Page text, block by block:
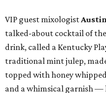
VIP guest mixologist
talked-about cocktail of
drink, called a Kentucky
traditional mint julep,
topped with honey
and a whimsical garnish —